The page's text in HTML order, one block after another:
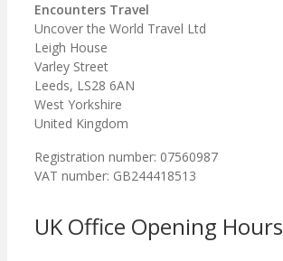
Encounters Travel
Uncover the World Travel Ltd
Leigh House
Varley Street
Leeds, LS28 6AN
West Yorkshire
United Kingdom
Registration number: 07560987
VAT number: GB244418513
UK Office Opening Hours